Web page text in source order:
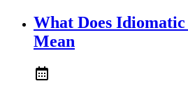
What Does
Mean